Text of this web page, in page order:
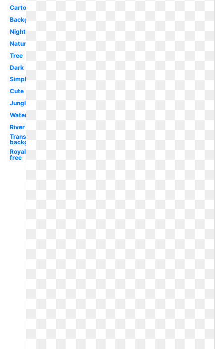
Cartoon
Background
Night
Nature
Tree
Dark
Simple
Cute
Jungle
Watercolor
River
Transparent
background
Royalty
free